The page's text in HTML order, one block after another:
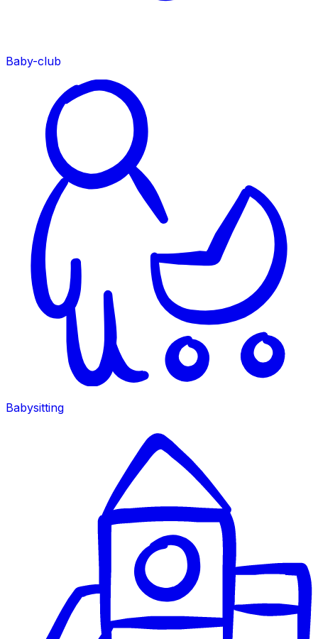
Baby-club
Babysitting